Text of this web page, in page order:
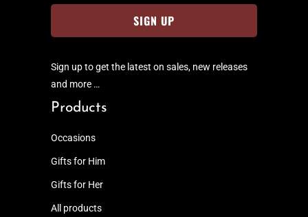
Sign up to get the latest on sales, new releases
and more …
Products
Occasions
Gifts for Him
Gifts for Her
All products